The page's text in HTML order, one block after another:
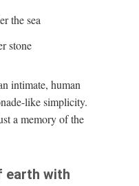
the sea
stone
intimate, human
like simplicity.
a memory of the
earth with